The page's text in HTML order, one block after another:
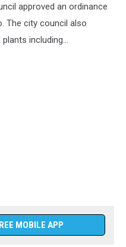
approved an ordinance
The city council also
including...
MOBILE APP